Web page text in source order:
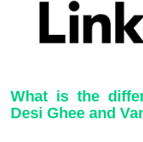
What is the
Desi Ghee and